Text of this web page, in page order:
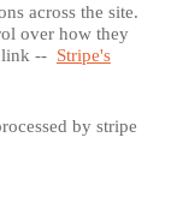
across the site.
over how they
link -- Stripe's
by stripe